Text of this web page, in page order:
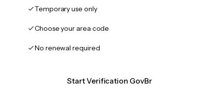
Temporary use only
Choose your area code
No renewal required
Start Verification GovBr